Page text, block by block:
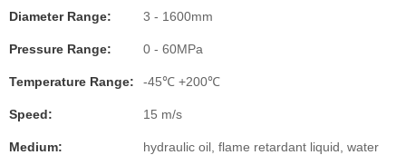
Diameter Range: 3 - 1600mm
Pressure Range: 0 - 60MPa
Temperature Range: -45℃ +200℃
Speed: 15 m/s
Medium:
hydraulic oil, flame retardant liquid, water